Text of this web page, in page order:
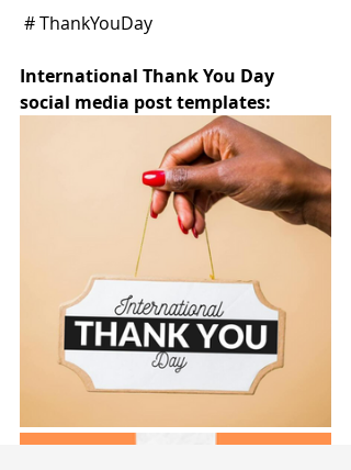
# ThankYouDay
International Thank You Day
social media post templates: